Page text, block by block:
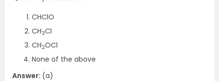
CHClO
CH3Cl
CH2OCl
None of the above
Answer: (a)